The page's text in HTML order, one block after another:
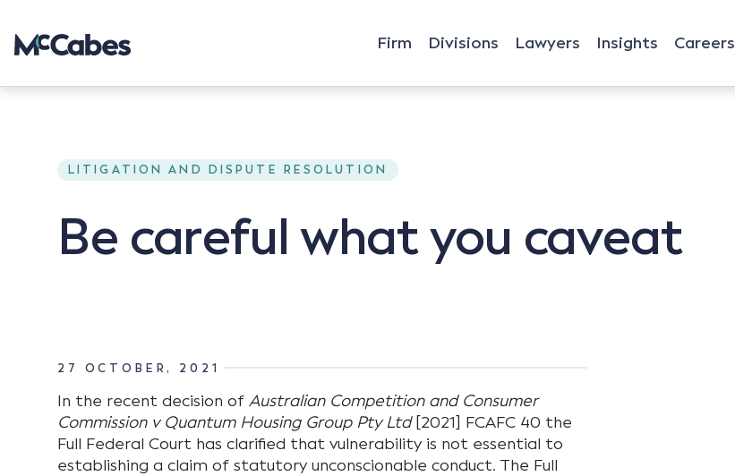
Firm Divisions Lawyers Insights Careers
LITIGATION AND DISPUTE RESOLUTION
Be careful what you caveat
27 OCTOBER, 2021
In the recent decision of Australian Competition and Consumer
Commission v Quantum Housing Group Pty Ltd[2021] FCAFC 40 the
Full Federal Court has clarified that vulnerability is not essential to
establishing a claim of statutory unconscionable conduct. The Full